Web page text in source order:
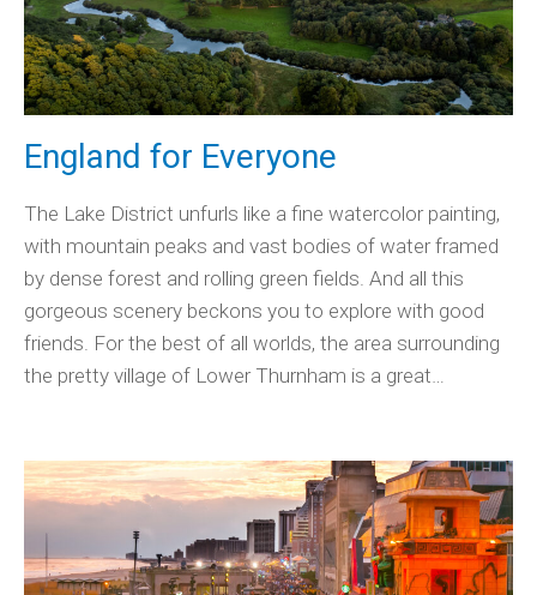
England for Everyone
The Lake District unfurls like a fine watercolor painting,
with mountain peaks and vast bodies of water framed
by dense forest and rolling green fields. And all this
gorgeous scenery beckons you to explore with good
friends. For the best of all worlds, the area surrounding
the pretty village of Lower Thurnham is a great…